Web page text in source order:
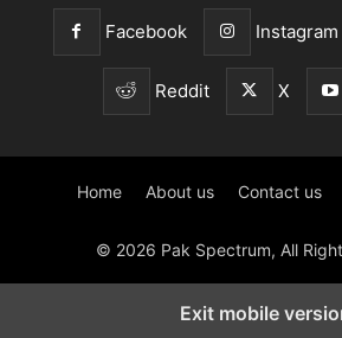
Facebook Instagram
Reddit X
Home About us Contact us
© 2026 Pak Spectrum, All
Exit mobile